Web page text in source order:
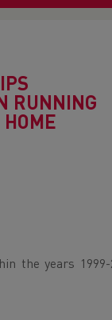
RUNNING
the years 1999-